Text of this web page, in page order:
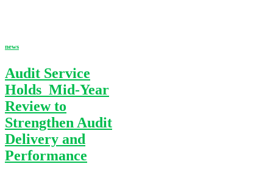
news
Audit Service
Holds Mid-Year
Review to
Strengthen Audit
Delivery and
Performance